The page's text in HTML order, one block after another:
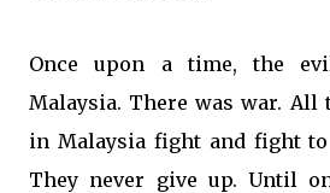
Once upon a time, the
Malaysia. There was war. All
in Malaysia fight and fight to
They never give up. Until